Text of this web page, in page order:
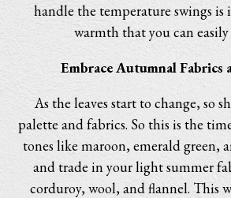
handle the temperature swings
warmth that you can
Embrace Autumnal Fabrics
As the leaves start to change, so
palette and fabrics. So this is the
tones like maroon, emerald green,
and trade in your light summer
corduroy, wool, and flannel. This